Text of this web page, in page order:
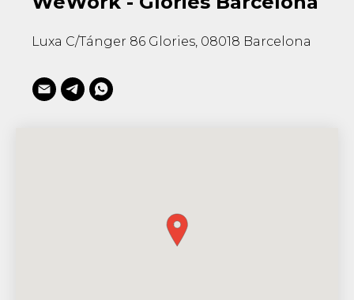
Luxa C/Tánger 86 Glories, 08018 Barcelona